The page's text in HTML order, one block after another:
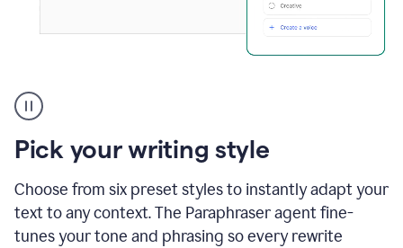
Paraphraser
tool
product
example
Pick your writing style
Choose from six preset styles to instantly adapt your
text to any context. The Paraphraser agent fine-
tunes your tone and phrasing so every rewrite